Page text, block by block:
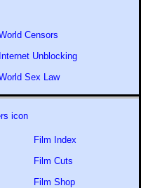
Censors
Internet Unblocking
Sex Law
Film Index
Film Cuts
Film Shop